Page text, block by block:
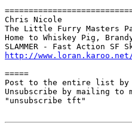
Chris Nicole
The Little Furry Masters
Home to Whiskey Pig,
http://www.loran.karoo.net/
=====
Post to the entire list by
Unsubscribe by mailing to
"unsubscribe tft"